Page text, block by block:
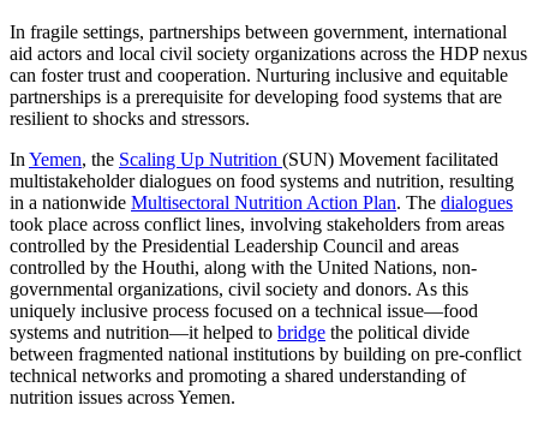
In fragile settings, partnerships between government, international
aid actors and local civil society organizations across the HDP nexus
can foster trust and cooperation. Nurturing inclusive and equitable
partnerships is a prerequisite for developing food systems that are
resilient to shocks and stressors.
In Yemen, the Scaling Up Nutrition (SUN) Movement facilitated
multistakeholder dialogues on food systems and nutrition, resulting
in a nationwide Multisectoral Nutrition Action Plan. The dialogues
took place across conflict lines, involving stakeholders from areas
controlled by the Presidential Leadership Council and areas
controlled by the Houthi, along with the United Nations, non-
governmental organizations, civil society and donors. As this
uniquely inclusive process focused on a technical issue—food
systems and nutrition—it helped to bridge the political divide
between fragmented national institutions by building on pre-conflict
technical networks and promoting a shared understanding of
nutrition issues across Yemen.